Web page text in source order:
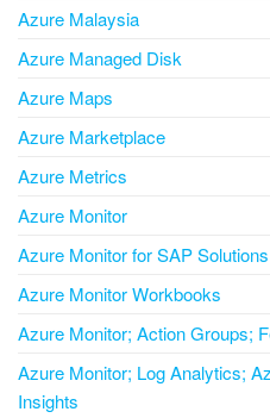
Azure Malaysia
Azure Managed Disk
Azure Maps
Azure Marketplace
Azure Metrics
Azure Monitor
Azure Monitor for SAP Solutions
Azure Monitor Workbooks
Azure Monitor; Action Groups;
Azure Monitor; Log Analytics;
Insights